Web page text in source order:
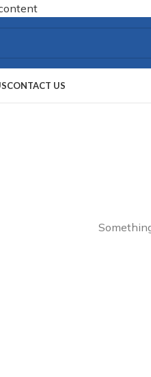
CONTACT US